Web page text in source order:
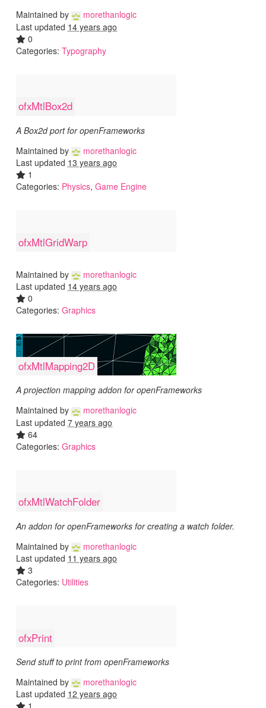
Maintained by
morethanlogic
Last updated 14 years ago
0
Categories: Typography
ofxMtlBox2d
A Box2d port for openFrameworks
Maintained by
morethanlogic
Last updated 13 years ago
1
Categories: Physics, Game Engine
ofxMtlGridWarp
Maintained by
morethanlogic
Last updated 14 years ago
0
Categories: Graphics
ofxMtlMapping2D
A projection mapping addon for openFrameworks
Maintained by
morethanlogic
Last updated 7 years ago
64
Categories: Graphics
ofxMtlWatchFolder
An addon for openFrameworks for creating a watch folder.
Maintained by
morethanlogic
Last updated 11 years ago
3
Categories: Utilities
ofxPrint
Send stuff to print from openFrameworks
Maintained by
morethanlogic
Last updated 12 years ago